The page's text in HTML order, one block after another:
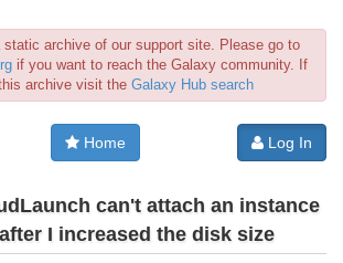
archive of our support site. Please go to
if you want to reach the Galaxy community. If
archive visit the Galaxy Hub search
Home Log In
can't attach an instance
I increased the disk size